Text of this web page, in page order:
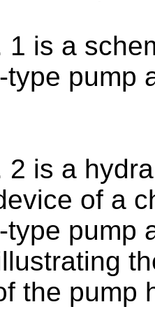
1 is a
type pump
2 is a
of a
type pump
the pump